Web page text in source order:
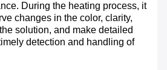
During the heating process, it
changes in the color, clarity,
solution, and make detailed
detection and handling of